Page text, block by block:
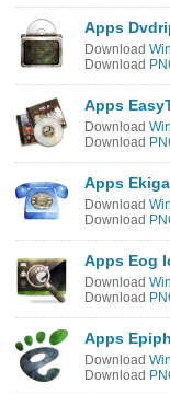
Apps
Download
Download
Apps
Download
Download
Apps
Download
Download
Apps Eog
Download
Download
Apps
Download
Download